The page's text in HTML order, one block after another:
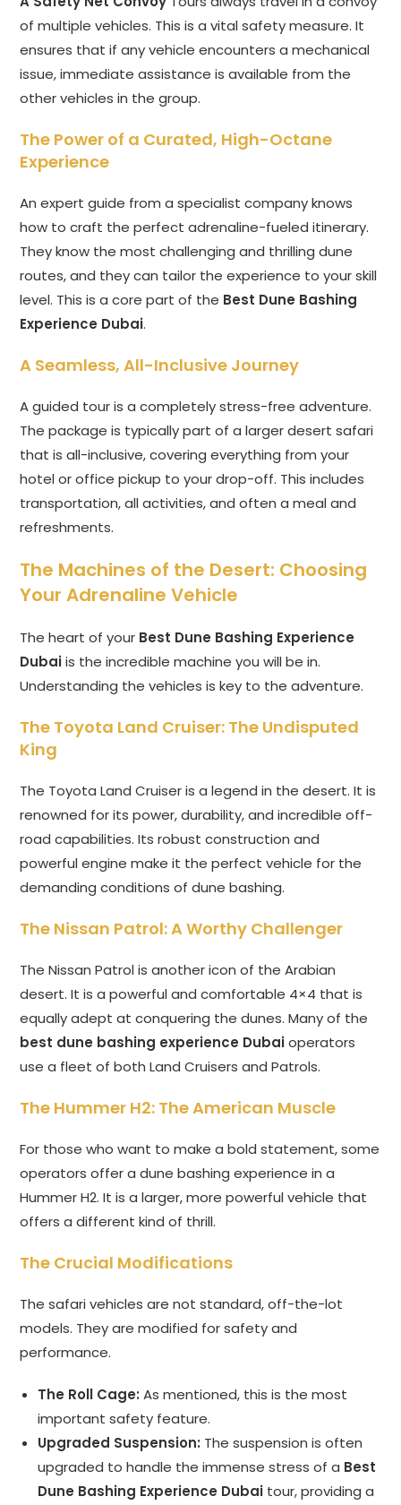
of multiple vehicles. This is a vital safety measure. It
ensures that if any vehicle encounters a mechanical
issue, immediate assistance is available from the
other vehicles in the group.
The Power of a Curated, High-Octane
Experience
An expert guide from a specialist company knows
how to craft the perfect adrenaline-fueled itinerary.
They know the most challenging and thrilling dune
routes, and they can tailor the experience to your skill
level. This is a core part of the Best Dune Bashing
Experience Dubai.
A Seamless, All-Inclusive Journey
A guided tour is a completely stress-free adventure.
The package is typically part of a larger desert safari
that is all-inclusive, covering everything from your
hotel or office pickup to your drop-off. This includes
transportation, all activities, and often a meal and
refreshments.
The Machines of the Desert: Choosing
Your Adrenaline Vehicle
The heart of your Best Dune Bashing Experience
Dubaiis the incredible machine you will be in.
Understanding the vehicles is key to the adventure.
The Toyota Land Cruiser: The Undisputed
King
The Toyota Land Cruiser is a legend in the desert. It is
renowned for its power, durability, and incredible off-
road capabilities. Its robust construction and
powerful engine make it the perfect vehicle for the
demanding conditions of dune bashing.
The Nissan Patrol: A Worthy Challenger
The Nissan Patrol is another icon of the Arabian
desert. It is a powerful and comfortable 4×4 that is
equally adept at conquering the dunes. Many of the
best dune bashing experience Dubaioperators
use a fleet of both Land Cruisers and Patrols.
The Hummer H2: The American Muscle
For those who want to make a bold statement, some
operators offer a dune bashing experience in a
Hummer H2. It is a larger, more powerful vehicle that
offers a different kind of thrill.
The Crucial Modifications
The safari vehicles are not standard, off-the-lot
models. They are modified for safety and
performance.
The Roll Cage: As mentioned, this is the most
important safety feature.
Upgraded Suspension: The suspension is often
upgraded to handle the immense stress of a Best
Dune Bashing Experience Dubai tour, providing a